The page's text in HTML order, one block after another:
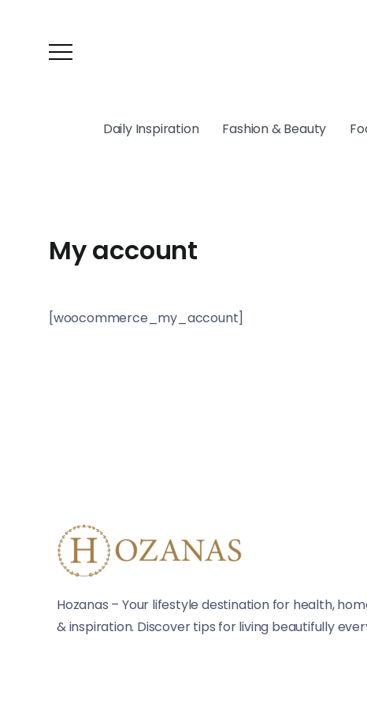
Daily Inspiration Fashion & Beauty
My account
[woocommerce_my_account]
Hozanas – Your lifestyle destination for health,
& inspiration. Discover tips for living beautifully